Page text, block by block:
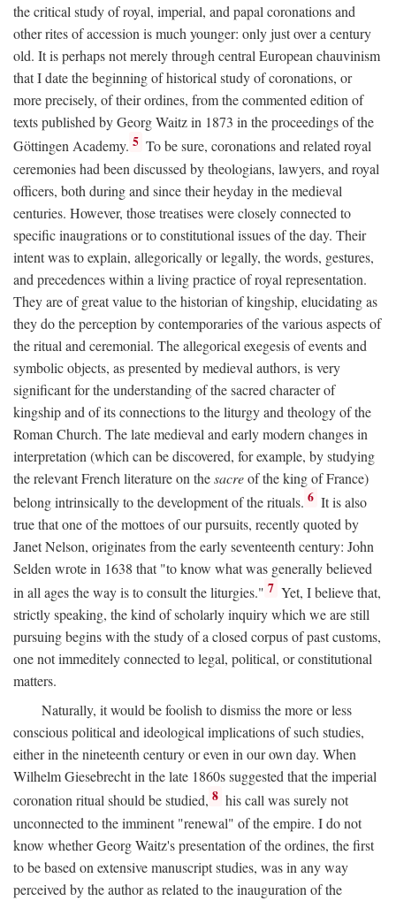
the critical study of royal, imperial, and papal coronations and
other rites of accession is much younger: only just over a century
old. It is perhaps not merely through central European chauvinism
that I date the beginning of historical study of coronations, or
more precisely, of their ordines, from the commented edition of
texts published by Georg Waitz in 1873 in the proceedings of the
Göttingen Academy. 5 To be sure, coronations and related royal
ceremonies had been discussed by theologians, lawyers, and royal
officers, both during and since their heyday in the medieval
centuries. However, those treatises were closely connected to
specific inaugrations or to constitutional issues of the day. Their
intent was to explain, allegorically or legally, the words, gestures,
and precedences within a living practice of royal representation.
They are of great value to the historian of kingship, elucidating as
they do the perception by contemporaries of the various aspects of
the ritual and ceremonial. The allegorical exegesis of events and
symbolic objects, as presented by medieval authors, is very
significant for the understanding of the sacred character of
kingship and of its connections to the liturgy and theology of the
Roman Church. The late medieval and early modern changes in
interpretation (which can be discovered, for example, by studying
the relevant French literature on thesacreof the king of France)
belong intrinsically to the development of the rituals. 6 It is also
true that one of the mottoes of our pursuits, recently quoted by
Janet Nelson, originates from the early seventeenth century: John
Selden wrote in 1638 that "to know what was generally believed
in all ages the way is to consult the liturgies." 7 Yet, I believe that,
strictly speaking, the kind of scholarly inquiry which we are still
pursuing begins with the study of a closed corpus of past customs,
one not immeditely connected to legal, political, or constitutional
matters.
Naturally, it would be foolish to dismiss the more or less
conscious political and ideological implications of such studies,
either in the nineteenth century or even in our own day. When
Wilhelm Giesebrecht in the late 1860s suggested that the imperial
coronation ritual should be studied, 8 his call was surely not
unconnected to the imminent "renewal" of the empire. I do not
know whether Georg Waitz's presentation of the ordines, the first
to be based on extensive manuscript studies, was in any way
perceived by the author as related to the inauguration of the